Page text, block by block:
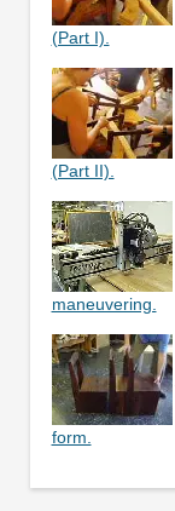
(Part I).
(Part II).
maneuvering.
form.